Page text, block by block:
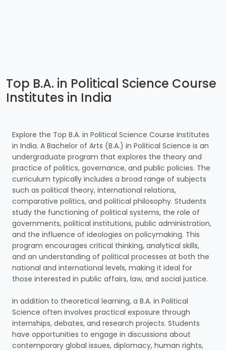
Top B.A. in Political Science Course
Institutes in India
Explore the Top B.A. in Political Science Course Institutes
in India. A Bachelor of Arts (B.A.) in Political Science is an
undergraduate program that explores the theory and
practice of politics, governance, and public policies. The
curriculum typically includes a broad range of subjects
such as political theory, international relations,
comparative politics, and political philosophy. Students
study the functioning of political systems, the role of
governments, political institutions, public administration,
and the influence of ideologies on policymaking. This
program encourages critical thinking, analytical skills,
and an understanding of political processes at both the
national and international levels, making it ideal for
those interested in public affairs, law, and social justice.
In addition to theoretical learning, a B.A. in Political
Science often involves practical exposure through
internships, debates, and research projects. Students
have opportunities to engage in discussions about
contemporary global issues, diplomacy, human rights,